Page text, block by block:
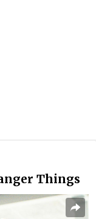
Things